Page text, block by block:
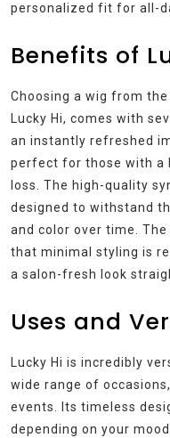
personalized fit for all-
Benefits of
Choosing a wig from
Lucky Hi, comes with
an instantly refreshed
perfect for those with a
loss. The high-quality
designed to withstand
and color over time.
that minimal styling is
a salon-fresh look
Uses and
Lucky Hi is incredibly
wide range of
events. Its timeless
depending on your